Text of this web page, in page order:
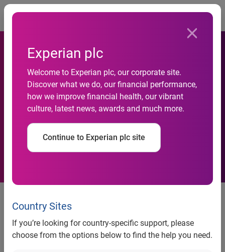
Experian plc
Welcome to Experian plc, our corporate site.
Discover what we do, our financial performance,
how we improve financial health, our vibrant
culture, latest news, awards and much more.
Continue to Experian plc site
Country Sites
If you’re looking for country-specific support, please
choose from the options below to find the help you need.
1.6 million UK businesses
‘virtually invisible to the
financial system’
Experian uses power of new data
sources to reduce ‘SME Invisible’
population and boost economy